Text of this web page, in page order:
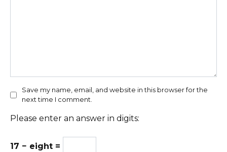
Save my name, email, and website in this browser for the
next time I comment.
Please enter an answer in digits:
17 − eight =